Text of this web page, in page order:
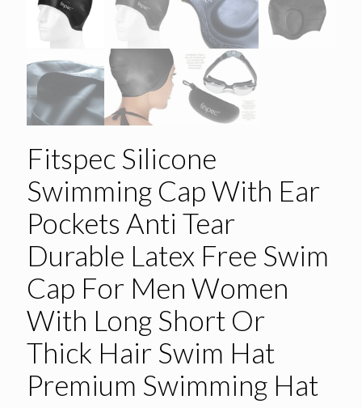
Fitspec Silicone
Swimming Cap With Ear
Pockets Anti Tear
Durable Latex Free Swim
Cap For Men Women
With Long Short Or
Thick Hair Swim Hat
Premium Swimming Hat